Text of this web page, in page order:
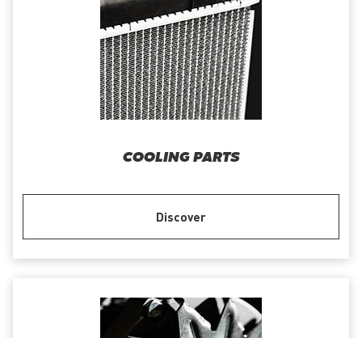
COOLING PARTS
Discover